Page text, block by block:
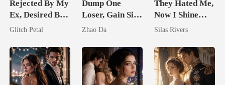
Rejected By My
Ex, Desired By
His Father
Glitch Petal
Dump One
Loser, Gain Six
Husbands.
Zhao Da
They Hated Me,
Now I Shine
Bright
Silas Rivers